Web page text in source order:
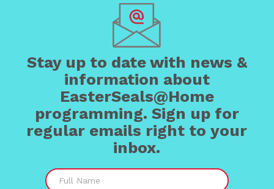
Stay up to date with news &
information about
EasterSeals@Home
programming. Sign up for
regular emails right to your
inbox.